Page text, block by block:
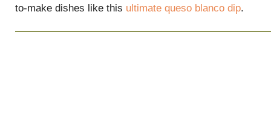
to-make dishes like this ultimate queso blanco dip.